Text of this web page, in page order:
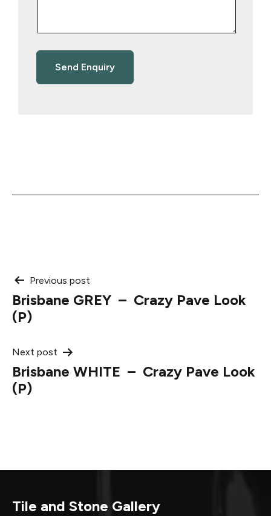
Post
navigation
Previous post
Brisbane GREY – Crazy Pave Look
(P)
Next post
Brisbane WHITE – Crazy Pave Look
(P)
Tile and Stone Gallery